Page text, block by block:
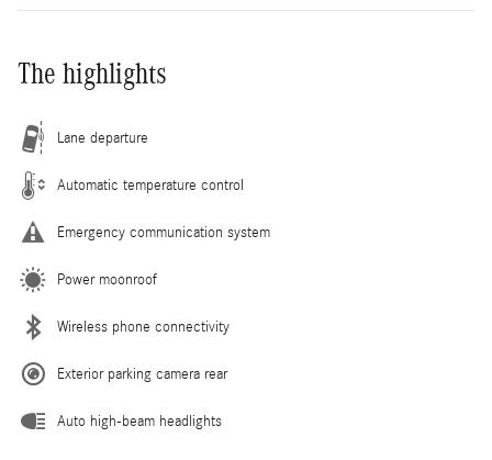
The highlights
Lane departure
Automatic temperature control
Emergency communication system
Power moonroof
Wireless phone connectivity
Exterior parking camera rear
Auto high-beam headlights